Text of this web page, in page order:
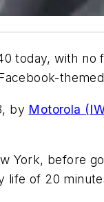
today, with
by Motorola
York, before
life of 20